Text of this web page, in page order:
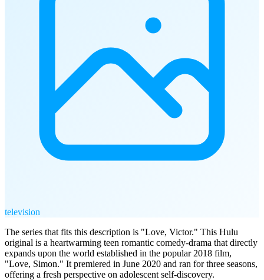
television
The series that fits this description is "Love, Victor." This Hulu
original is a heartwarming teen romantic comedy-drama that directly
expands upon the world established in the popular 2018 film,
"Love, Simon." It premiered in June 2020 and ran for three seasons,
offering a fresh perspective on adolescent self-discovery.